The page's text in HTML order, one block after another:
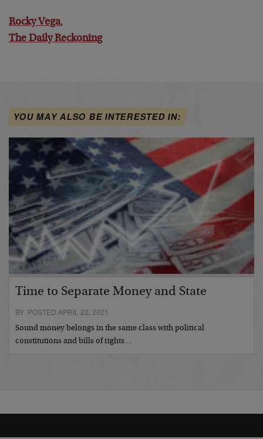
Rocky Vega,
The Daily Reckoning
YOU MAY ALSO BE INTERESTED IN:
Time to Separate Money and State
BY POSTED APRIL 22, 2021
Sound money belongs in the same class with political
constitutions and bills of rights…